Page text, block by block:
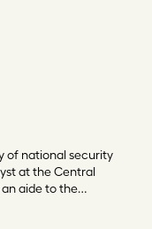
of national security
at the Central
an aide to the…